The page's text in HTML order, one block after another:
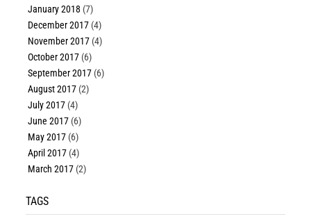
January 2018 (7)
December 2017 (4)
November 2017 (4)
October 2017 (6)
September 2017 (6)
August 2017 (2)
July 2017 (4)
June 2017 (6)
May 2017 (6)
April 2017 (4)
March 2017 (2)
TAGS